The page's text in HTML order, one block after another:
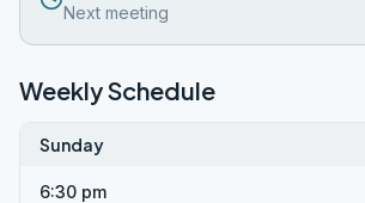
Next meeting
Weekly Schedule
Sunday
6:30 pm